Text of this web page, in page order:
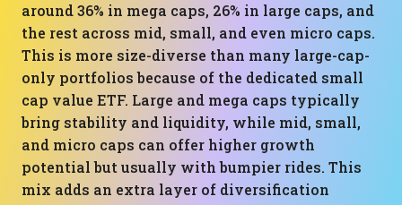
around 36% in mega caps, 26% in large caps, and
the rest across mid, small, and even micro caps.
This is more size-diverse than many large-cap-
only portfolios because of the dedicated small
cap value ETF. Large and mega caps typically
bring stability and liquidity, while mid, small,
and micro caps can offer higher growth
potential but usually with bumpier rides. This
mix adds an extra layer of diversification